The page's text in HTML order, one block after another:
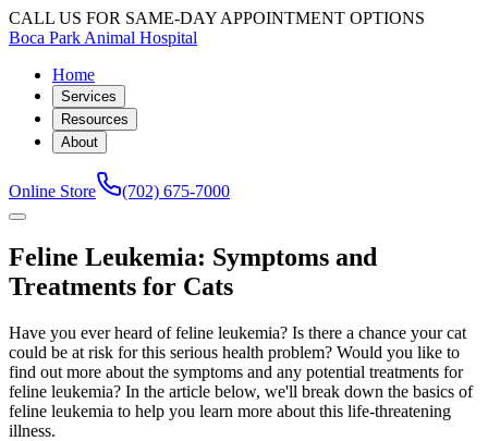
CALL US FOR SAME-DAY APPOINTMENT OPTIONS
Boca Park Animal Hospital
Home
Services
Resources
About
Online Store (702) 675-7000
Feline Leukemia: Symptoms and
Treatments for Cats
Have you ever heard of feline leukemia? Is there a chance your cat
could be at risk for this serious health problem? Would you like to
find out more about the symptoms and any potential treatments for
feline leukemia? In the article below, we'll break down the basics of
feline leukemia to help you learn more about this life-threatening
illness.